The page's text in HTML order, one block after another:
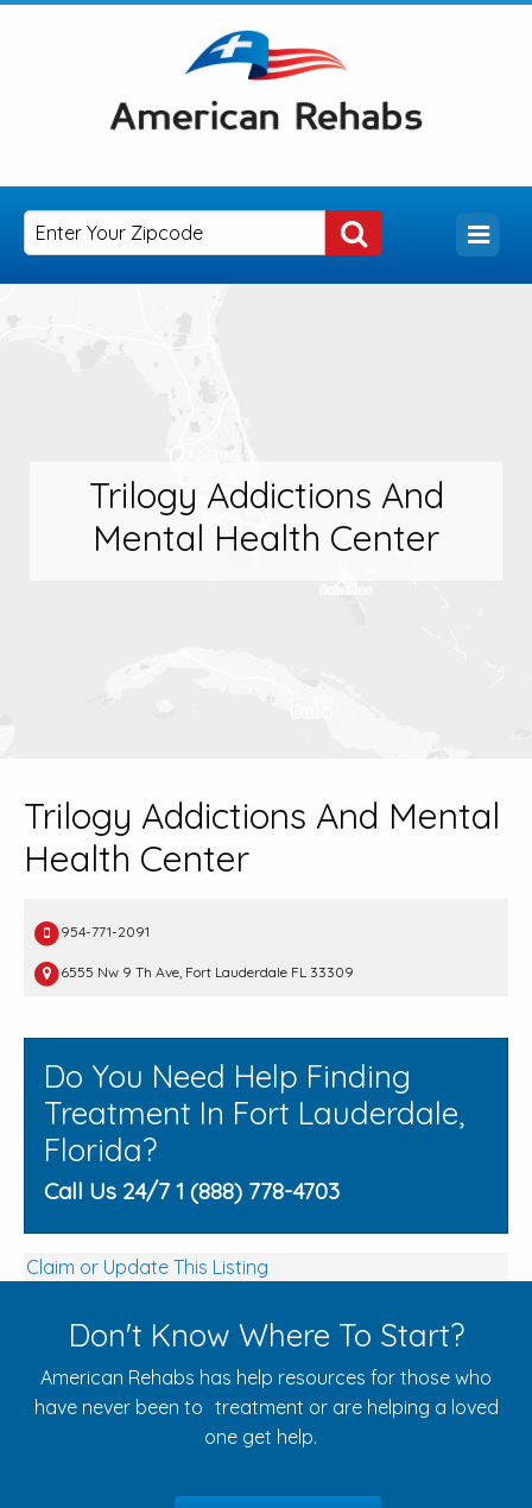
Trilogy Addictions And
Mental Health Center
Trilogy Addictions And Mental
Health Center
954-771-2091
6555 Nw 9 Th Ave, Fort Lauderdale FL 33309
Do You Need Help Finding
Treatment In Fort Lauderdale,
Florida?
Call Us 24/7 1 (888) 778-4703
Claim or Update This Listing
Don't Know Where To Start?
American Rehabs has help resources for those who
have never been to treatment or are helping a loved
one get help.